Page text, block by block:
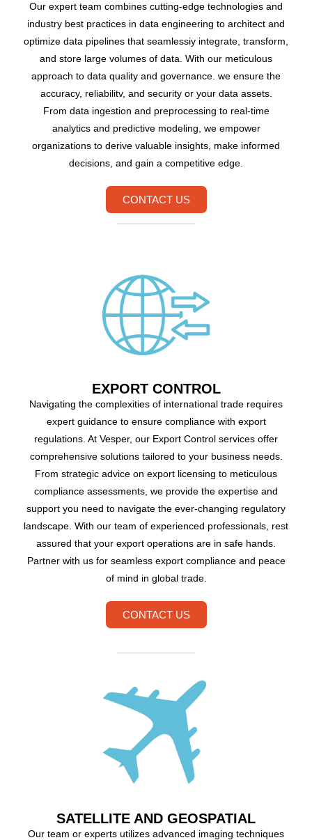
Our expert team combines cutting-edge technologies and
industry best practices in data engineering to architect and
optimize data pipelines that seamlessiy integrate, transform,
and store large volumes of data. With our meticulous
approach to data quality and governance. we ensure the
accuracy, reliabilitv, and security or your data assets.
From data ingestion and preprocessing to real-time
analytics and predictive modeling, we empower
organizations to derive valuable insights, make informed
decisions, and gain a competitive edge.
CONTACT US
EXPORT CONTROL
Navigating the complexities of international trade requires
expert guidance to ensure compliance with export
regulations. At Vesper, our Export Control services offer
comprehensive solutions tailored to your business needs.
From strategic advice on export licensing to meticulous
compliance assessments, we provide the expertise and
support you need to navigate the ever-changing regulatory
landscape. With our team of experienced professionals, rest
assured that your export operations are in safe hands.
Partner with us for seamless export compliance and peace
of mind in global trade.
CONTACT US
SATELLITE AND GEOSPATIAL
Our team or experts utilizes advanced imaging techniques